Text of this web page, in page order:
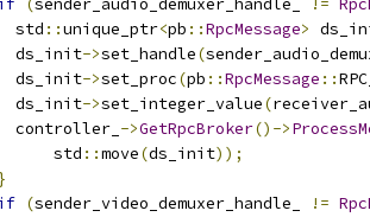
(sender_audio_demuxer_handle_ !=
std
::unique_ptr<pb ::RpcMessage>
ds_init
->set_handle(
ds_init
->set_proc(pb ::RpcMessage ::
ds_init
->set_integer_value(
controller_
->GetRpcBroker()->
std
::move(ds_init));
(sender_video_demuxer_handle_ !=